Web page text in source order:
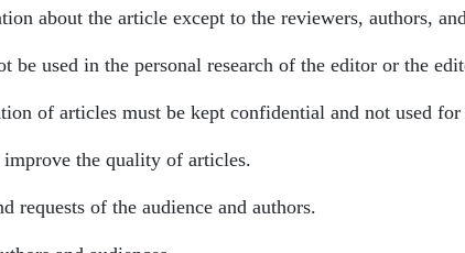
about the article except to the reviewers, authors,
used in the personal research of the editor or the
of articles must be kept confidential and not used
improve the quality of articles.
requests of the audience and authors.